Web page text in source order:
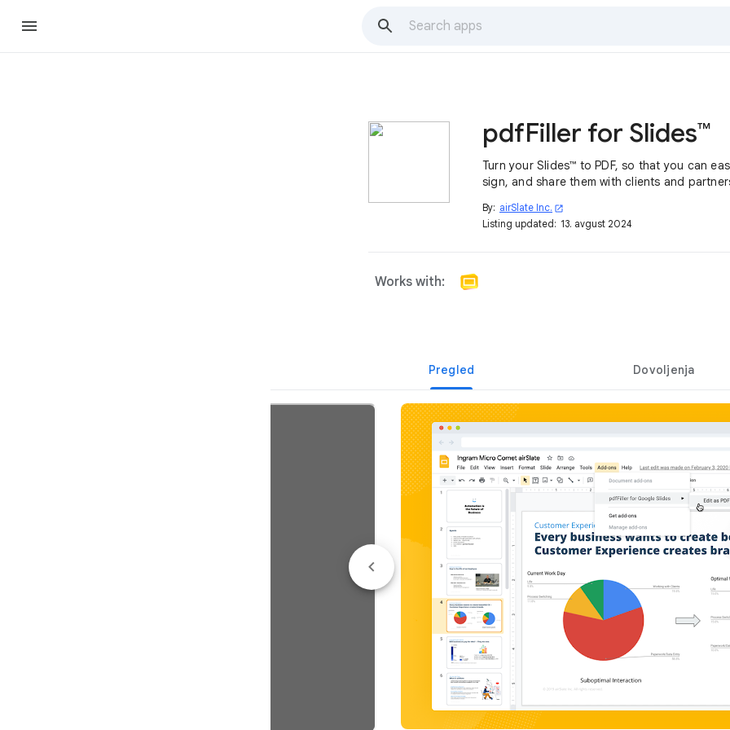
pdfFiller for Slides™
Turn your Slides™ to PDF, so that you can
sign, and share them with clients and
By: airSlate Inc. open_in_new
Listing updated: 13. avgust 2024
Works with:
Pregled Dovoljenja